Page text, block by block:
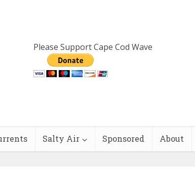
Please Support Cape Cod Wave
Salty Air Sponsored About